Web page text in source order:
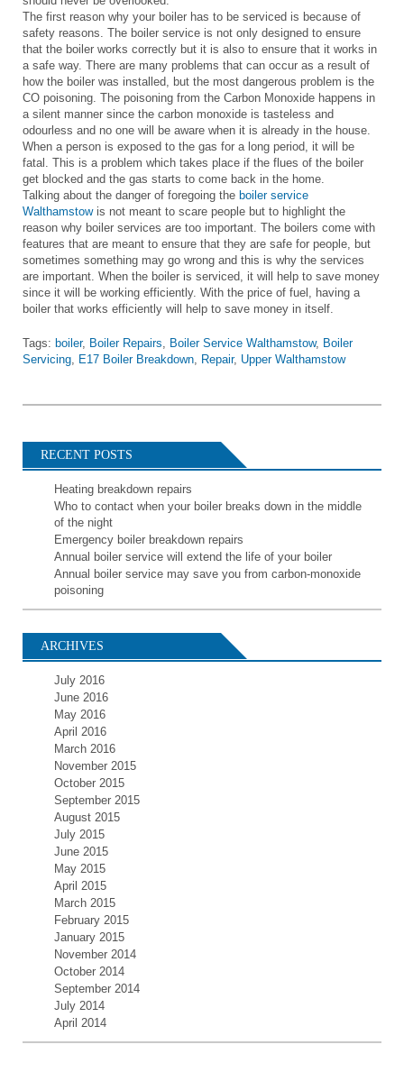
The first reason why your boiler has to be serviced is because of
safety reasons. The boiler service is not only designed to ensure
that the boiler works correctly but it is also to ensure that it works in
a safe way. There are many problems that can occur as a result of
how the boiler was installed, but the most dangerous problem is the
CO poisoning. The poisoning from the Carbon Monoxide happens in
a silent manner since the carbon monoxide is tasteless and
odourless and no one will be aware when it is already in the house.
When a person is exposed to the gas for a long period, it will be
fatal. This is a problem which takes place if the flues of the boiler
get blocked and the gas starts to come back in the home.
Talking about the danger of foregoing the boiler service
Walthamstowis not meant to scare people but to highlight the
reason why boiler services are too important. The boilers come with
features that are meant to ensure that they are safe for people, but
sometimes something may go wrong and this is why the services
are important. When the boiler is serviced, it will help to save money
since it will be working efficiently. With the price of fuel, having a
boiler that works efficiently will help to save money in itself.
Tags: boiler, Boiler Repairs Boiler Service Walthamstow, Boiler
Servicing
E17 Boiler Breakdown Repair, Upper Walthamstow
RECENT POSTS
Heating breakdown repairs
Who to contact when your boiler breaks down in the middle
of the night
Emergency boiler breakdown repairs
Annual boiler service will extend the life of your boiler
Annual boiler service may save you from carbon-monoxide
poisoning
ARCHIVES
July 2016
June 2016
May 2016
April 2016
March 2016
November 2015
October 2015
September 2015
August 2015
July 2015
June 2015
May 2015
April 2015
March 2015
February 2015
January 2015
November 2014
October 2014
September 2014
July 2014
April 2014